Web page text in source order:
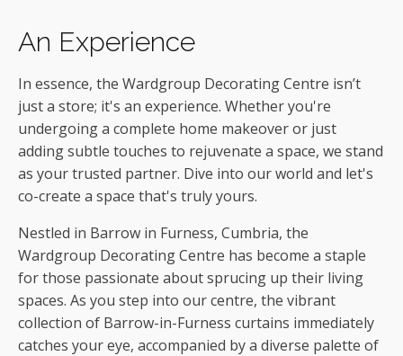
An Experience
In essence, the Wardgroup Decorating Centre isn’t
just a store; it's an experience. Whether you're
undergoing a complete home makeover or just
adding subtle touches to rejuvenate a space, we stand
as your trusted partner. Dive into our world and let's
co-create a space that's truly yours.
Nestled in Barrow in Furness, Cumbria, the
Wardgroup Decorating Centre has become a staple
for those passionate about sprucing up their living
spaces. As you step into our centre, the vibrant
collection of Barrow-in-Furness curtains immediately
catches your eye, accompanied by a diverse palette of